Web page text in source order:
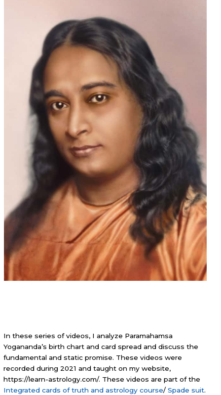
In these series of videos, I analyze Paramahamsa
Yogananda’s birth chart and card spread and discuss the
fundamental and static promise. These videos were
recorded during 2021 and taught on my website,
https://learn-astrology.com/. These videos are part of the
Integrated cards of truth and astrology course/Spade suit.